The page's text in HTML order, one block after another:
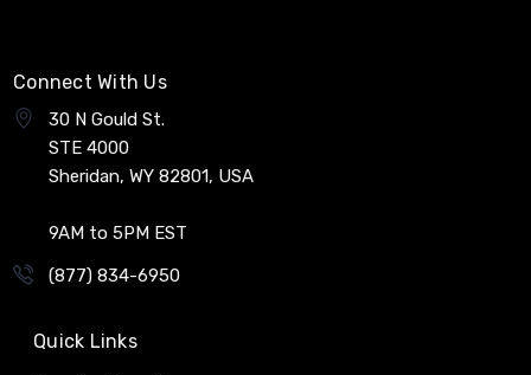
Connect With Us
30 N Gould St.
STE 4000
Sheridan, WY 82801, USA
9AM to 5PM EST
(877) 834-6950
Quick Links